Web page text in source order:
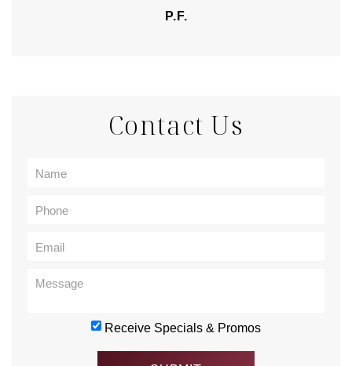
P.F.
Contact Us
Receive Specials & Promos